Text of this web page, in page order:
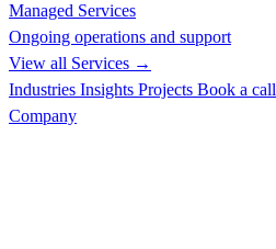
Managed Services
Ongoing operations and support
View all Services →
Industries Insights Projects Book a call
Company